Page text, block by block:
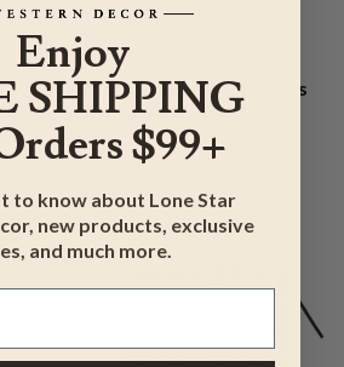
Motivational Wilderness
Dishtowels - Set of 4
$44.95$52.95
Enjoy
SHIPPING
$99+
to know about Lone Star
new products, exclusive
and much more.